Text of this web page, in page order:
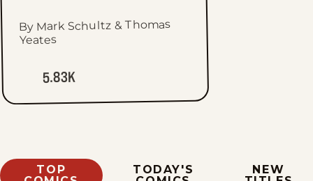
By Mark Schultz & Thomas
Yeates
5.83K
TOP
TODAY'S
NEW